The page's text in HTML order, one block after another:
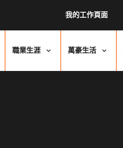
我的工作頁面
職業生涯 萬豪生活